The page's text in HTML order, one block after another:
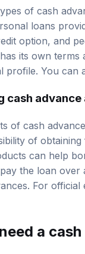
of cash
loans
option, and
its own
profile. You can
cash
of cash
of
can help
the loan over
For
a